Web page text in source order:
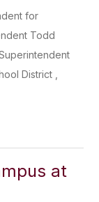
for
Todd
District ,
at